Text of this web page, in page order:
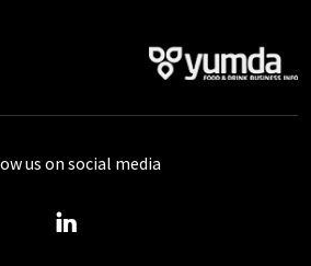
us on social media